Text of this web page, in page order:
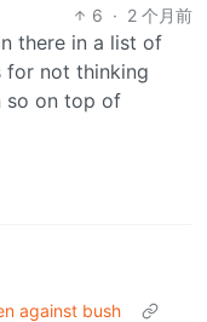
6 · 2 个月前
there in a list of
for not thinking
so on top of
against bush